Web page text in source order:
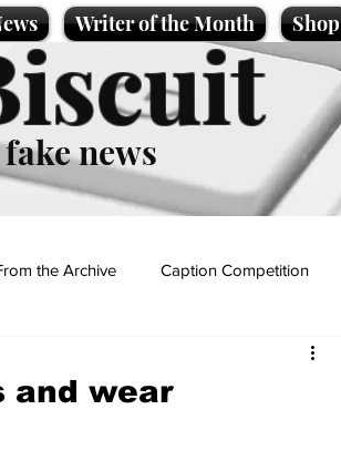
Writer of the Month Shop
news
the Archive Caption Competition
and wear